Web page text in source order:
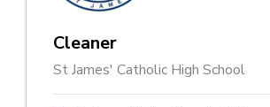
Cleaner
St James' Catholic High School